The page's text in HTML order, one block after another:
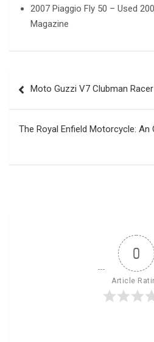
2007 Piaggio Fly 50 – Used
Magazine
navigation
Moto Guzzi V7 Clubman Racer
The Royal Enfield Motorcycle: An
0
Article